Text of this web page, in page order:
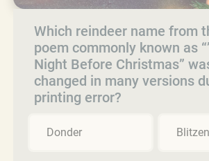
Which reindeer name from
poem commonly known as
Night Before Christmas”
changed in many versions
printing error?
Donder Blitzen